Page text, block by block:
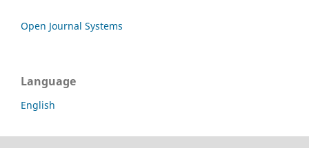
Open Journal Systems
Language
English